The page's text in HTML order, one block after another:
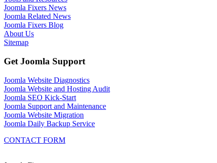
Joomla Fixers News
Joomla Related News
Joomla Fixers Blog
About Us
Sitemap
Get Joomla Support
Joomla Website Diagnostics
Joomla Website and Hosting Audit
Joomla SEO Kick-Start
Joomla Support and Maintenance
Joomla Website Migration
Joomla Daily Backup Service
CONTACT FORM